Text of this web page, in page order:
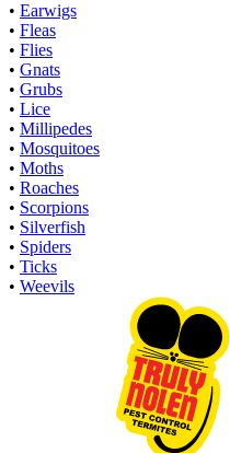
• Earwigs
• Fleas
• Flies
• Gnats
• Grubs
• Lice
• Millipedes
• Mosquitoes
• Moths
• Roaches
• Scorpions
• Silverfish
• Spiders
• Ticks
• Weevils